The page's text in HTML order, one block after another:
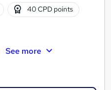
40 CPD points
See more